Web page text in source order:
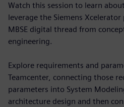
Watch this session to learn
leverage the Siemens
MBSE digital thread from
engineering.
Explore requirements and
Teamcenter, connecting those
parameters into System
architecture design and then